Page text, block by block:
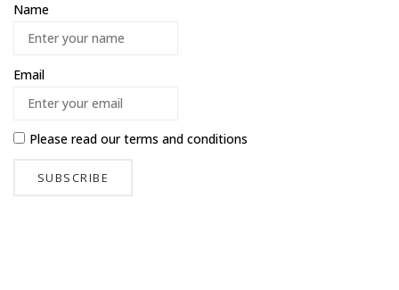
Name
Email
Please read ourterms and conditions